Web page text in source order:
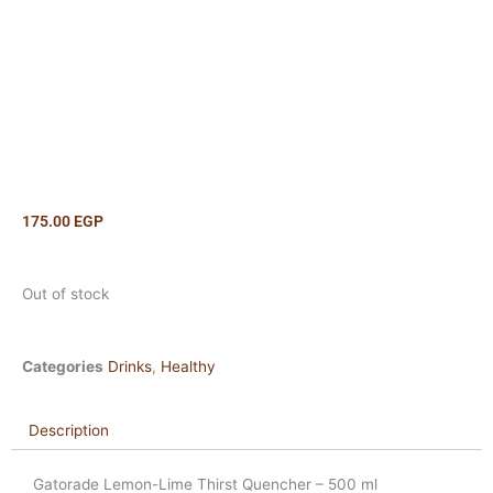
175.00 EGP
Out of stock
Categories Drinks, Healthy
Description
Gatorade Lemon-Lime Thirst Quencher – 500 ml